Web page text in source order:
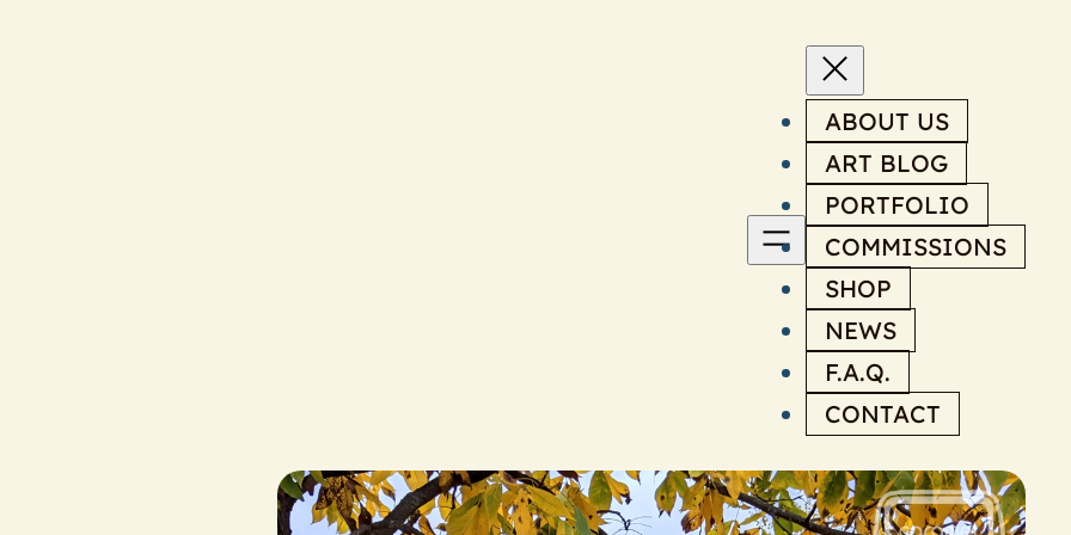
ABOUT US
ART BLOG
PORTFOLIO
COMMISSIONS
SHOP
NEWS
F.A.Q.
CONTACT